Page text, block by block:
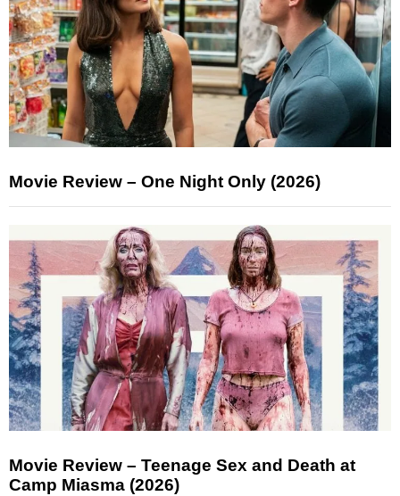
Movie Review – One Night Only (2026)
Movie Review – Teenage Sex and Death at
Camp Miasma (2026)